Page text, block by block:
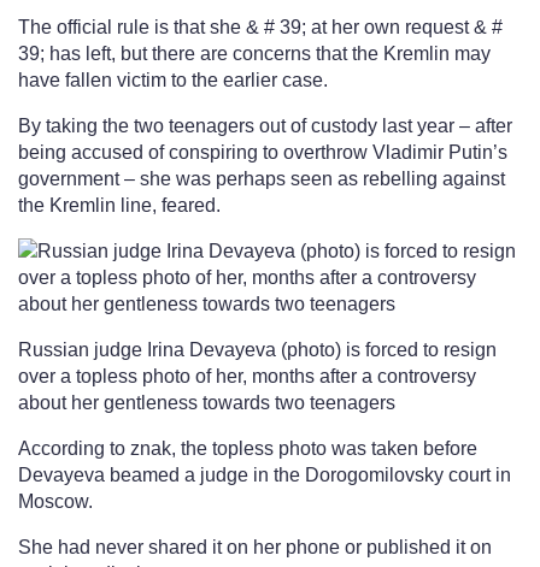
The official rule is that she & # 39; at her own request & #
39; has left, but there are concerns that the Kremlin may
have fallen victim to the earlier case.
By taking the two teenagers out of custody last year – after
being accused of conspiring to overthrow Vladimir Putin’s
government – she was perhaps seen as rebelling against
the Kremlin line, feared.
Russian judge Irina Devayeva (photo) is forced to resign
over a topless photo of her, months after a controversy
about her gentleness towards two teenagers
According to znak, the topless photo was taken before
Devayeva beamed a judge in the Dorogomilovsky court in
Moscow.
She had never shared it on her phone or published it on